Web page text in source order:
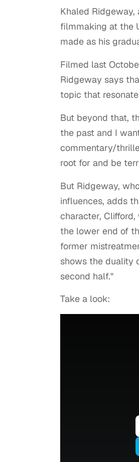
Khaled
filmmaking at the
made as his
Filmed last
Ridgeway says
topic that
But beyond that,
the past and I
commentary/
root for and be
But Ridgeway,
influences, adds
character,
the lower end of
former
shows the duality
second half."
Take a look: